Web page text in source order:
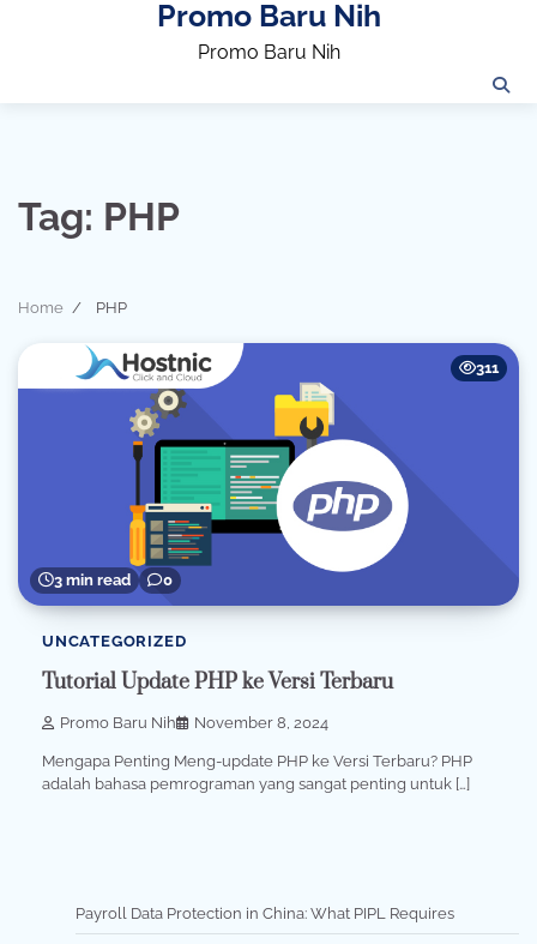
Promo Baru Nih
Promo Baru Nih
Tag: PHP
Home PHP
3 min read 0
311
UNCATEGORIZED
Tutorial Update PHP ke Versi Terbaru
Promo Baru Nih November 8, 2024
Mengapa Penting Meng-update PHP ke Versi Terbaru? PHP
adalah bahasa pemrograman yang sangat penting untuk […]
Payroll Data Protection in China: What PIPL Requires